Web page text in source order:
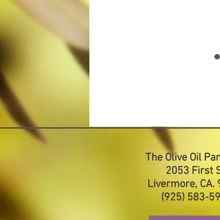
The Olive Oil
2053 First
Livermore, CA.
(925) 583-